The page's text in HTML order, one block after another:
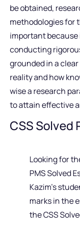
be obtained,
methodologies for
important
conducting
grounded in a
reality and how
wise a research
to attain effective
CSS Solved
Looking for
PMS Solved
Kazim’s
marks in the
the CSS